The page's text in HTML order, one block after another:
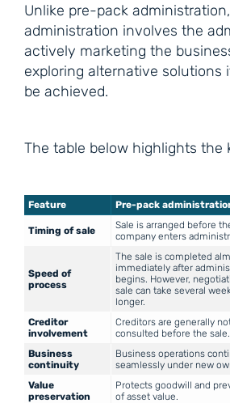
Unlike pre-pack
administration involves the
actively marketing the
exploring alternative solutions
be achieved.
The table below highlights the
Feature Pre-pack
Timing of sale
Sale is arranged before
company enters
Speed of
process
The sale is completed
immediately after
begins. However,
sale can take several
longer.
Creditor
involvement
Creditors are generally
consulted before the sale.
Business
continuity
Business operations
seamlessly under new
Value
preservation
Protects goodwill and
of asset value.